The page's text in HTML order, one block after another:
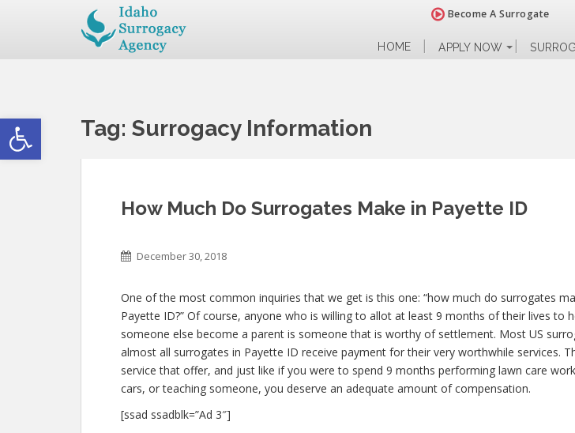
Open toolbar
Become A Surrogate
HOME APPLY NOW
Tag: Surrogacy Information
How Much Do Surrogates Make in Payette ID
December 30, 2018
One of the most common inquiries that we get is this one: “how much do surrogates
Payette ID?” Of course, anyone who is willing to allot at least 9 months of their lives to
someone else become a parent is someone that is worthy of settlement. Most US
almost all surrogates in Payette ID receive payment for their very worthwhile services.
service that offer, and just like if you were to spend 9 months performing lawn care
cars, or teaching someone, you deserve an adequate amount of compensation.
[ssad ssadblk=”Ad 3″]